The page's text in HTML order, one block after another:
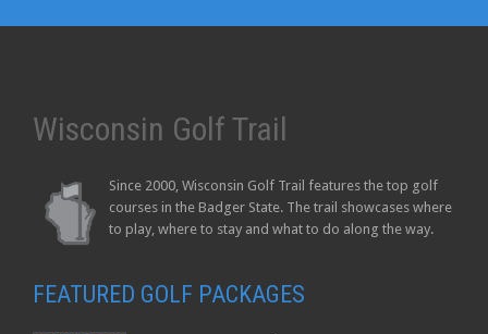
Wisconsin Golf Trail
Since 2000, Wisconsin Golf Trail features the top golf
courses in the Badger State. The trail showcases where
to play, where to stay and what to do along the way.
FEATURED GOLF PACKAGES